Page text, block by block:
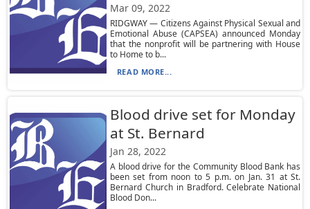
Mar 09, 2022
RIDGWAY — Citizens Against Physical Sexual and
Emotional Abuse (CAPSEA) announced Monday
that the nonprofit will be partnering with House
to Home to b...
READ MORE...
Blood drive set for Monday
at St. Bernard
Jan 28, 2022
A blood drive for the Community Blood Bank has
been set from noon to 5 p.m. on Jan. 31 at St.
Bernard Church in Bradford. Celebrate National
Blood Don...